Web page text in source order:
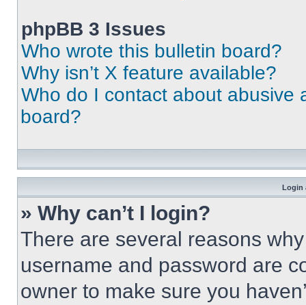
phpBB 3 Issues
Who wrote this bulletin board?
Why isn’t X feature available?
Who do I contact about abusive
board?
Login
» Why can’t I login?
There are several reasons
username and password are
owner to make sure you